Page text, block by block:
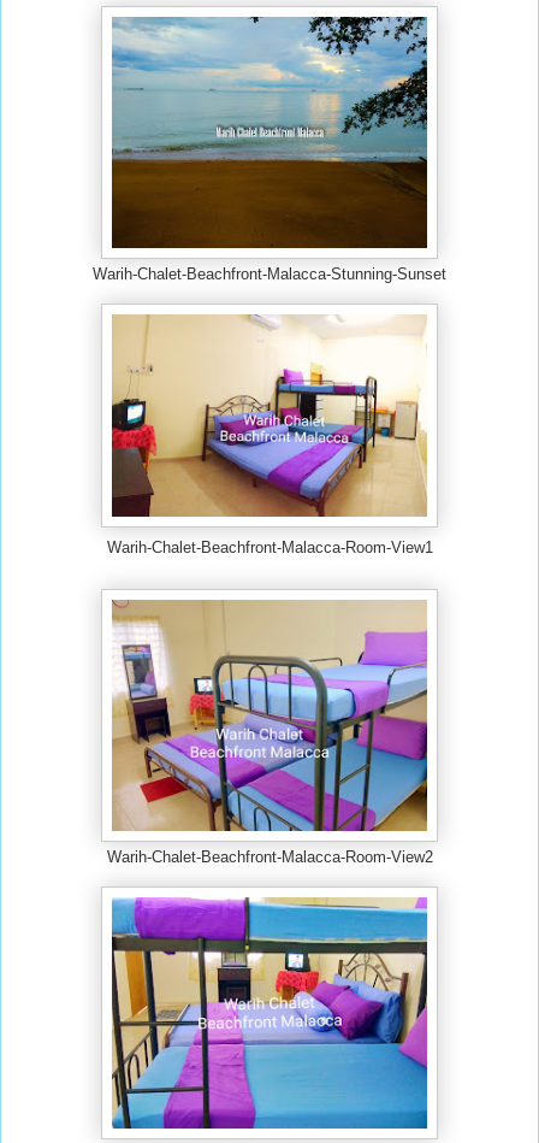
Warih-Chalet-Beachfront-Malacca-Stunning-Sunset
Warih-Chalet-Beachfront-Malacca-Room-View1
Warih-Chalet-Beachfront-Malacca-Room-View2